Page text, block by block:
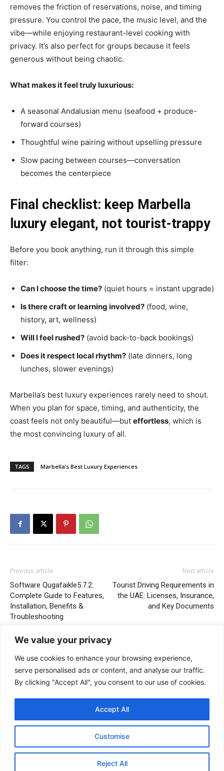
We value your privacy
We use cookies to enhance your browsing experience,
serve personalised ads or content, and analyse our traffic.
By clicking "Accept All", you consent to our use of cookies.
Customise
Reject All
Accept All
removes the friction of reservations, noise, and timing
pressure. You control the pace, the music level, and the
vibe—while enjoying restaurant-level cooking with
privacy. It’s also perfect for groups because it feels
generous without being chaotic.
What makes it feel truly luxurious:
A seasonal Andalusian menu (seafood + produce-
forward courses)
Thoughtful wine pairing without upselling pressure
Slow pacing between courses—conversation
becomes the centerpiece
Final checklist: keep Marbella
luxury elegant, not tourist-trappy
Before you book anything, run it through this simple
filter:
Can I choose the time? (quiet hours = instant upgrade)
Is there craft or learning involved? (food, wine,
history, art, wellness)
Will I feel rushed? (avoid back-to-back bookings)
Does it respect local rhythm? (late dinners, long
lunches, slower evenings)
Marbella’s best luxury experiences rarely need to shout.
When you plan for space, timing, and authenticity, the
coast feels not only beautiful—but effortless, which is
the most convincing luxury of all.
TAGS Marbella’s Best Luxury Experiences
Previous article
Software Qugafaikle5.7.2:
Complete Guide to Features,
Installation, Benefits &
Troubleshooting
Next article
Tourist Driving Requirements in
the UAE: Licenses, Insurance,
and Key Documents
Wilson stanford